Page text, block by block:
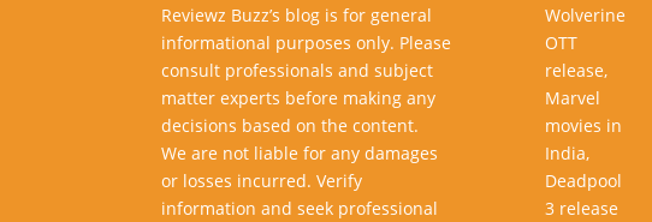
Reviewz Buzz’s blog is for general
informational purposes only. Please
consult professionals and subject
matter experts before making any
decisions based on the content.
We are not liable for any damages
or losses incurred. Verify
information and seek professional